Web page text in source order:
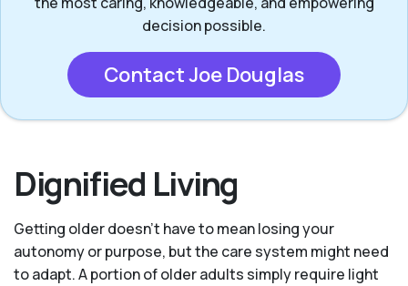
decision possible.
Contact Joe Douglas
Dignified Living
Getting older doesn’t have to mean losing your
autonomy or purpose, but the care system might need
to adapt. A portion of older adults simply require light